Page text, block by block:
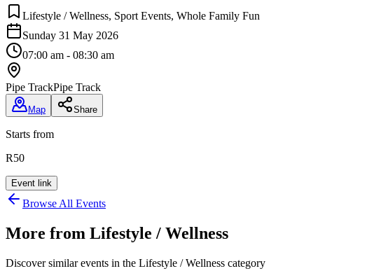
Lifestyle / Wellness, Sport Events, Whole Family Fun
Sunday 31 May 2026
07:00 am - 08:30 am
Pipe TrackPipe Track
Map Share
Starts from
R50
Event link
Browse All Events
More from Lifestyle / Wellness
Discover similar events in the Lifestyle / Wellness category